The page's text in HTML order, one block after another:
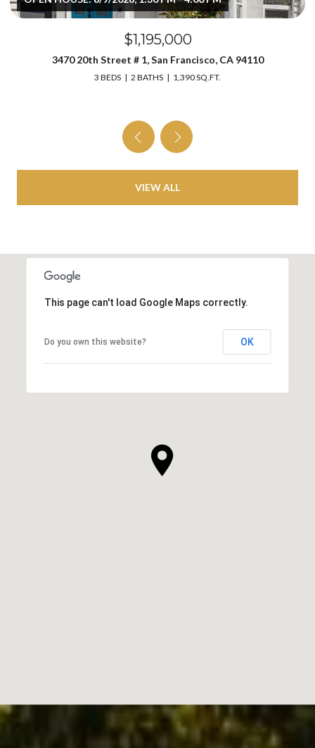
$1,195,000
3470 20th Street # 1, San Francisco, CA 94110
3 BEDS 2 BATHS 1,390 SQ.FT.
VIEW ALL
This page can't load Google Maps correctly.
Do you own this website? OK